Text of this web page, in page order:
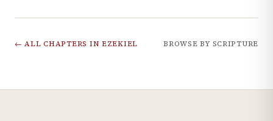
← ALL CHAPTERS IN EZEKIEL BROWSE BY SCRIPTURE